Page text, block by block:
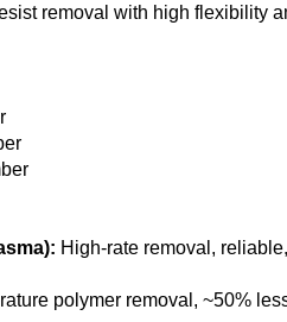
removal with high flexibility
High-rate removal,
polymer removal, ~50%